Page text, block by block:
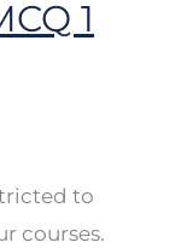
1
to
courses.